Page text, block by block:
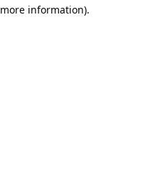
information).